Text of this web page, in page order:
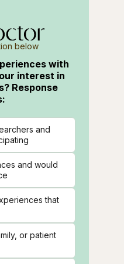
below
with
interest in
Response
and
and would
that
or patient